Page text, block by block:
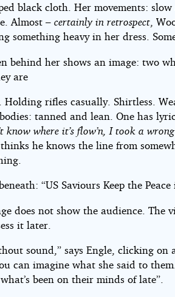
black cloth. Her movements: slow
Almost –certainly in retrospect,
something heavy in her dress.
behind her shows an image: two
are
Holding rifles casually. Shirtless.
tanned and lean. One has
know where it’s flow’n, I took a
he knows the line from
“US Saviours Keep the
does not show the audience. The
it later.
sound,” says Engle, clicking
can imagine what she said to
been on their minds of late”.